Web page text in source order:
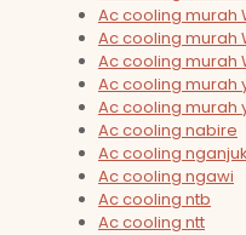
Ac cooling murah
Ac cooling murah
Ac cooling murah
Ac cooling murah
Ac cooling murah
Ac cooling nabire
Ac cooling nganjuk
Ac cooling ngawi
Ac cooling ntb
Ac cooling ntt